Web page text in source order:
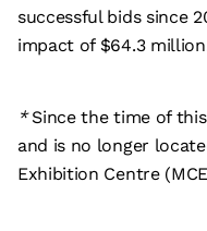
successful bids since
impact of $64.3
*Since the time of
and is no longer
Exhibition Centre